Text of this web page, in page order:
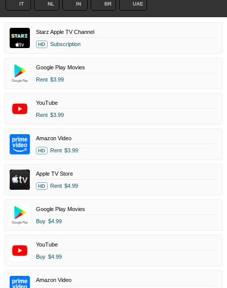
IT NL IN BR UAE
Starz Apple TV Channel
HD Subscription
Google Play Movies
Rent $3.99
YouTube
Rent $3.99
Amazon Video
HD Rent $3.99
Apple TV Store
HD Rent $4.99
Google Play Movies
Buy $4.99
YouTube
Buy $4.99
Amazon Video